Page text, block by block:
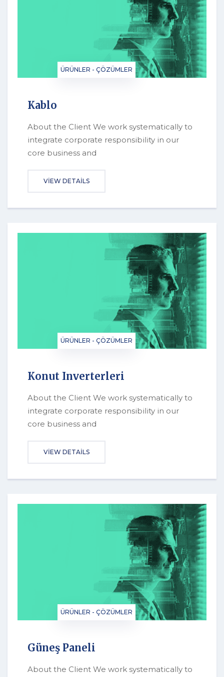
ÜRÜNLER - ÇÖZÜMLER
Kablo
About the Client We work systematically to
integrate corporate responsibility in our
core business and
VIEW DETAILS
ÜRÜNLER - ÇÖZÜMLER
Konut Inverterleri
About the Client We work systematically to
integrate corporate responsibility in our
core business and
VIEW DETAILS
ÜRÜNLER - ÇÖZÜMLER
Güneş Paneli
About the Client We work systematically to